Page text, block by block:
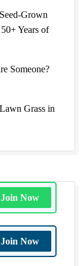
Grown
Years of
Someone?
Grass in
Join Now
Join Now